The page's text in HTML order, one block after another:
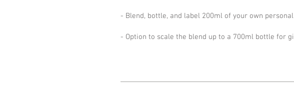
- Blend, bottle, and label 200ml of your own
- Option to scale the blend up to a 700ml bottle for